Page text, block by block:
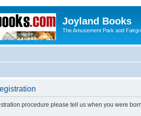
Joyland Books
The Amusement Park and
procedure please tell us when you were